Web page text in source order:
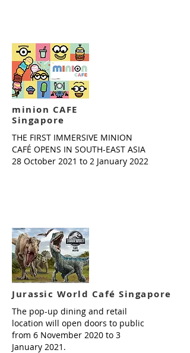
minion CAFE
Singapore
THE FIRST IMMERSIVE MINION
CAFÉ OPENS IN SOUTH-EAST ASIA
28 October 2021 to 2 January 2022
Jurassic World Café Singapore
The pop-up dining and retail
location will open doors to public
from 6 November 2020 to 3
January 2021.